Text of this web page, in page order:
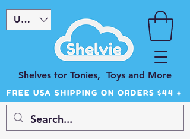
Shelves for Tonies, Toys and More
USD ($)
FREE USA SHIPPING ON ORDERS $44 +